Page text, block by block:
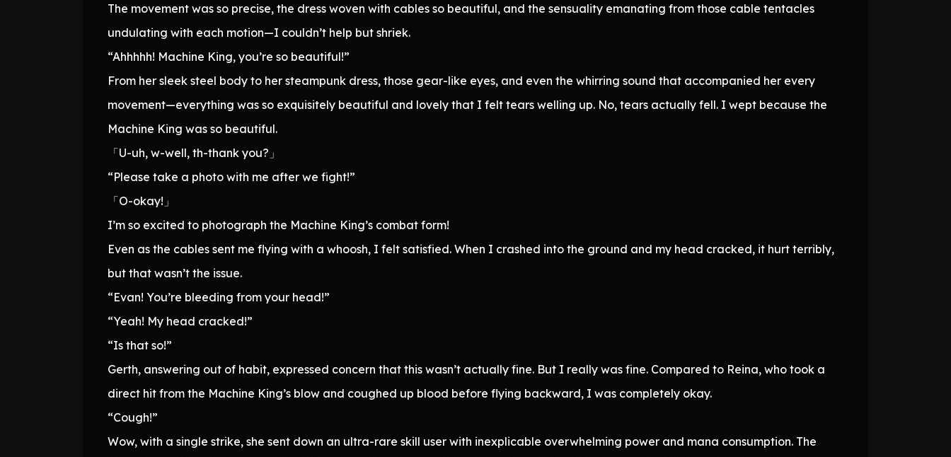
The movement was so precise, the dress woven with cables so beautiful, and the sensuality emanating from those cable tentacles
undulating with each motion—I couldn’t help but shriek.
“Ahhhhh! Machine King, you’re so beautiful!”
From her sleek steel body to her steampunk dress, those gear-like eyes, and even the whirring sound that accompanied her every
movement—everything was so exquisitely beautiful and lovely that I felt tears welling up. No, tears actually fell. I wept because the
Machine King was so beautiful.
「U-uh, w-well, th-thank you?」
“Please take a photo with me after we fight!”
「O-okay!」
I’m so excited to photograph the Machine King’s combat form!
Even as the cables sent me flying with a whoosh, I felt satisfied. When I crashed into the ground and my head cracked, it hurt terribly,
but that wasn’t the issue.
“Evan! You’re bleeding from your head!”
“Yeah! My head cracked!”
“Is that so!”
Gerth, answering out of habit, expressed concern that this wasn’t actually fine. But I really was fine. Compared to Reina, who took a
direct hit from the Machine King’s blow and coughed up blood before flying backward, I was completely okay.
“Cough!”
Wow, with a single strike, she sent down an ultra-rare skill user with inexplicable overwhelming power and mana consumption. The